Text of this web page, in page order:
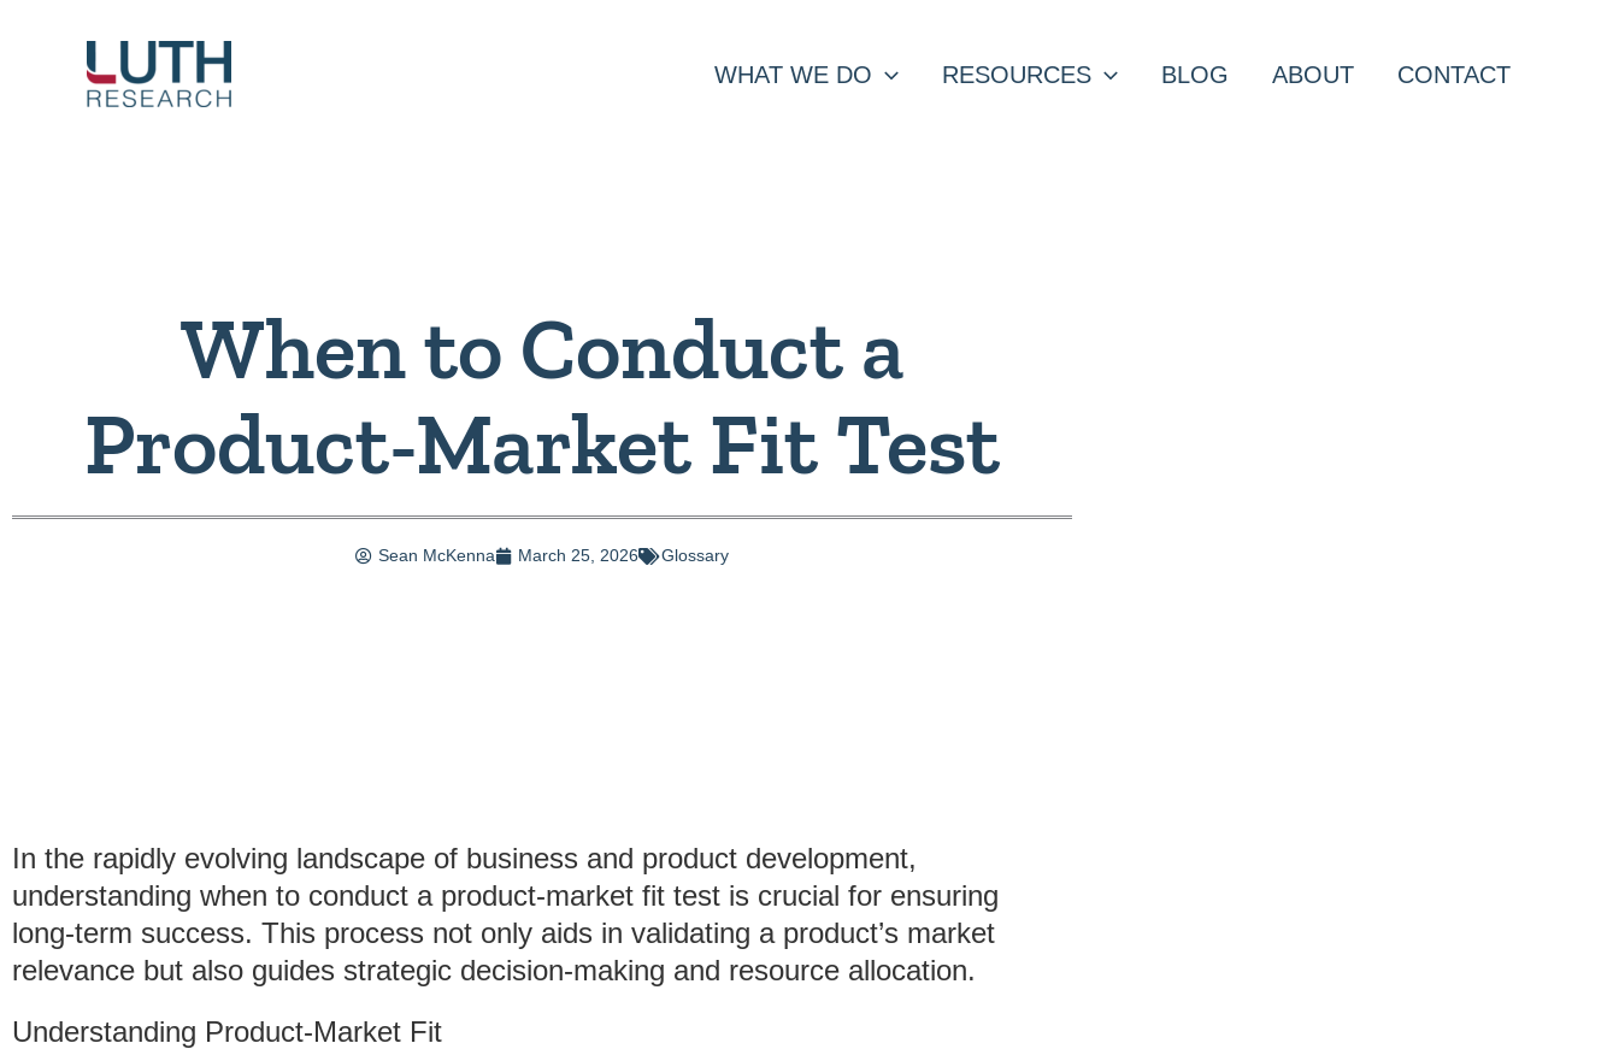
content
WHAT WE DO RESOURCES BLOG ABOUT CONTACT
When to Conduct a
Product-Market Fit Test
Sean McKenna March 25, 2026 Glossary
In the rapidly evolving landscape of business and product development,
understanding when to conduct a product-market fit test is crucial for ensuring
long-term success. This process not only aids in validating a product’s market
relevance but also guides strategic decision-making and resource allocation.
Understanding Product-Market Fit